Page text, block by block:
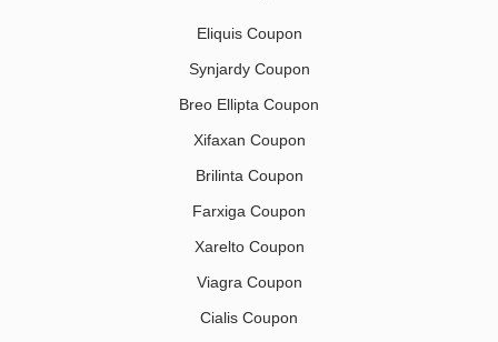
Eliquis Coupon
Synjardy Coupon
Breo Ellipta Coupon
Xifaxan Coupon
Brilinta Coupon
Farxiga Coupon
Xarelto Coupon
Viagra Coupon
Cialis Coupon